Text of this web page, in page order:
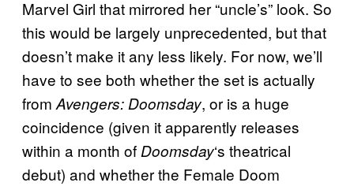
Marvel Girl that mirrored her “uncle’s” look. So
this would be largely unprecedented, but that
doesn’t make it any less likely. For now, we’ll
have to see both whether the set is actually
from Avengers: Doomsday, or is a huge
coincidence (given it apparently releases
within a month ofDoomsday‘s theatrical
debut) and whether the Female Doom